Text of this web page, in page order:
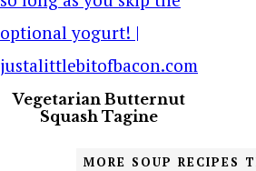
Vegetarian Butternut
Squash Tagine
MORE SOUP RECIPES